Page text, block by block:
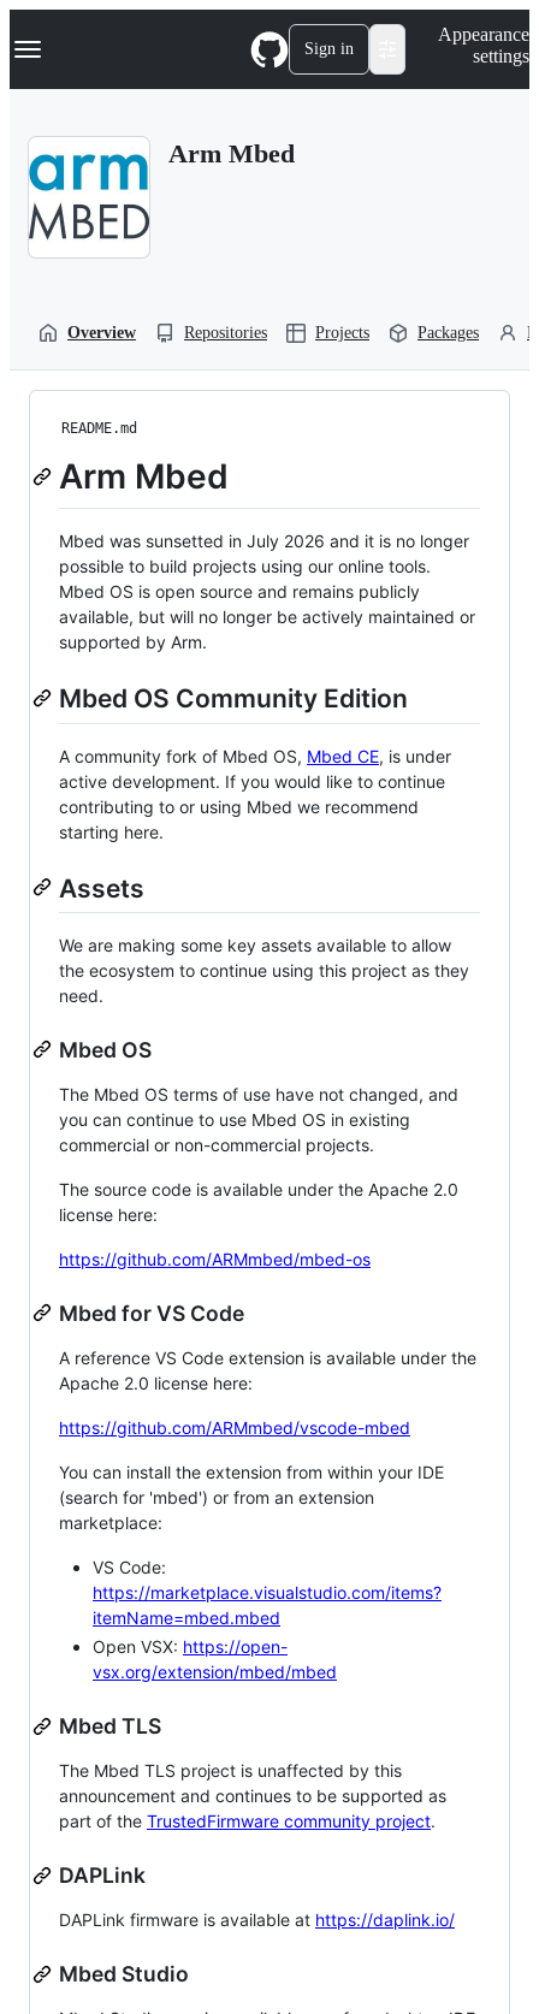
k
p
Navigation Menu Sign in
Appearance
settings
Arm Mbed
Overview Repositories Projects Packages
README.md
Arm Mbed
Mbed was sunsetted in July 2026 and it is no longer
possible to build projects using our online tools.
Mbed OS is open source and remains publicly
available, but will no longer be actively maintained or
supported by Arm.
Mbed OS Community Edition
A community fork of Mbed OS, Mbed CE, is under
active development. If you would like to continue
contributing to or using Mbed we recommend
starting here.
Assets
We are making some key assets available to allow
the ecosystem to continue using this project as they
need.
Mbed OS
The Mbed OS terms of use have not changed, and
you can continue to use Mbed OS in existing
commercial or non-commercial projects.
The source code is available under the Apache 2.0
license here:
https://github.com/ARMmbed/mbed-os
Mbed for VS Code
A reference VS Code extension is available under the
Apache 2.0 license here:
https://github.com/ARMmbed/vscode-mbed
You can install the extension from within your IDE
(search for 'mbed') or from an extension
marketplace:
VS Code:
https://marketplace.visualstudio.com/items?
itemName=mbed.mbed
Open VSX: https://open-
vsx.org/extension/mbed/mbed
Mbed TLS
The Mbed TLS project is unaffected by this
announcement and continues to be supported as
part of the TrustedFirmware community project.
DAPLink
DAPLink firmware is available at https://daplink.io/
Mbed Studio